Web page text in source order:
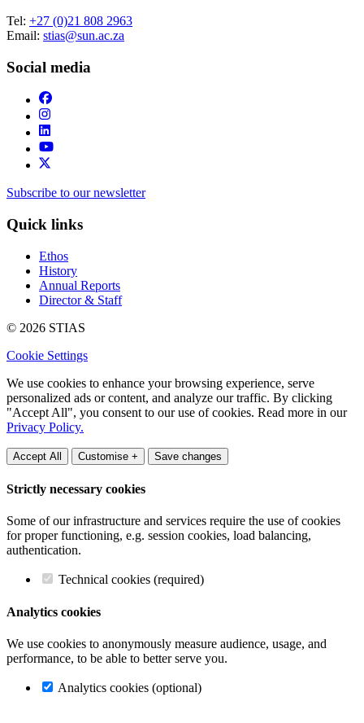
Tel: +27 (0)21 808 2963
Email: stias@sun.ac.za
Social media
Subscribe to our newsletter
Quick links
Ethos
History
Annual Reports
Director & Staff
© 2026 STIAS
Cookie Settings
We use cookies to enhance your browsing experience, serve
personalized ads or content, and analyze our traffic. By clicking
"Accept All", you consent to our use of cookies. Read more in our
Privacy Policy.
Accept All Customise + Save changes
Strictly necessary cookies
Some of our infrastructure and services require the use of cookies
for proper functioning, e.g. session cookies, load balancing,
authentication.
Technical cookies (required)
Analytics cookies
We use cookies to anonymously measure audience, usage, and
performance, to be able to better serve you.
Analytics cookies (optional)